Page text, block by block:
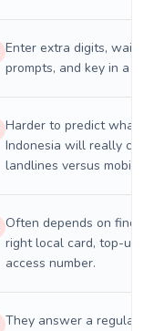
Enter extra digits, wait
prompts, and key in a PIN.
Harder to predict what a
Indonesia will really cost
landlines versus mobiles.
Often depends on
right local card, top-up,
access number.
They answer a regular